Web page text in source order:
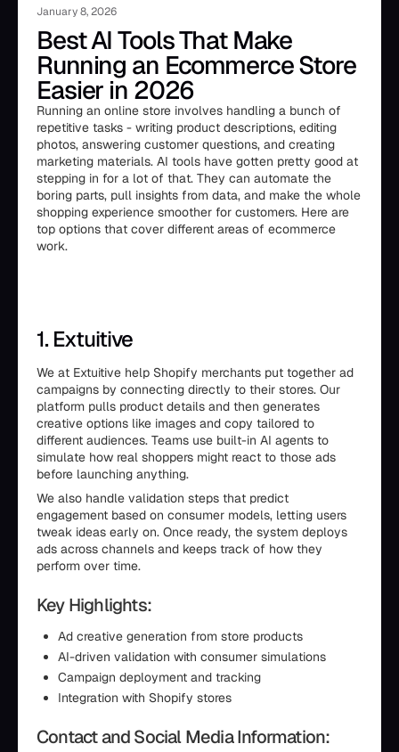
January 8, 2026
Best AI Tools That Make
Running an Ecommerce Store
Easier in 2026
Running an online store involves handling a bunch of
repetitive tasks - writing product descriptions, editing
photos, answering customer questions, and creating
marketing materials. AI tools have gotten pretty good at
stepping in for a lot of that. They can automate the
boring parts, pull insights from data, and make the whole
shopping experience smoother for customers. Here are
top options that cover different areas of ecommerce
work.
1. Extuitive
We at Extuitive help Shopify merchants put together ad
campaigns by connecting directly to their stores. Our
platform pulls product details and then generates
creative options like images and copy tailored to
different audiences. Teams use built-in AI agents to
simulate how real shoppers might react to those ads
before launching anything.
We also handle validation steps that predict
engagement based on consumer models, letting users
tweak ideas early on. Once ready, the system deploys
ads across channels and keeps track of how they
perform over time.
Key Highlights:
Ad creative generation from store products
AI-driven validation with consumer simulations
Campaign deployment and tracking
Integration with Shopify stores
Contact and Social Media Information: